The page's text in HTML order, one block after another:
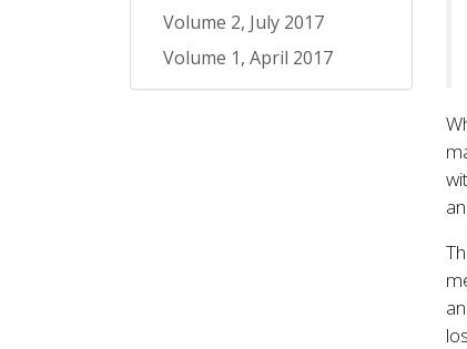
Volume 2, July 2017
Volume 1, April 2017